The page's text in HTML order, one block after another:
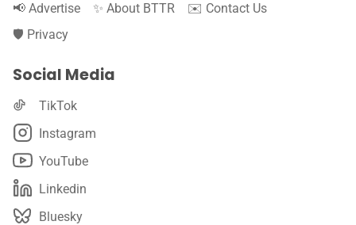
📢 Advertise
✨ About BTTR
✉️ Contact Us
🛡️ Privacy
Social Media
TikTok
Instagram
YouTube
Linkedin
Bluesky